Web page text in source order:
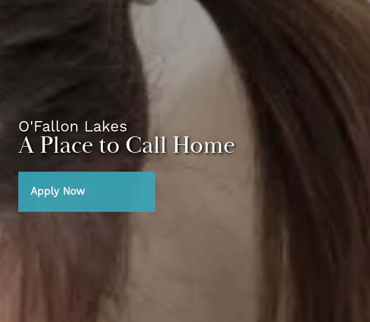
O'Fallon Lakes
A Place to Call Home
Apply Now